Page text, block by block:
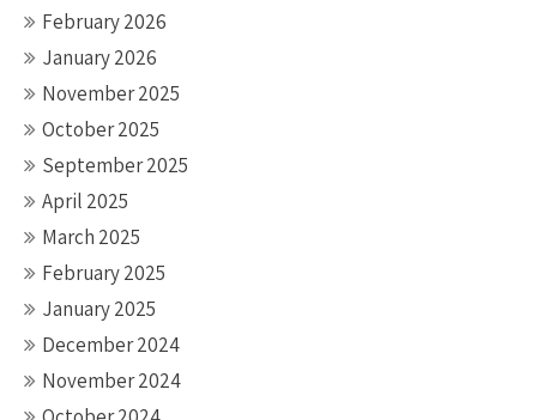
February 2026
January 2026
November 2025
October 2025
September 2025
April 2025
March 2025
February 2025
January 2025
December 2024
November 2024